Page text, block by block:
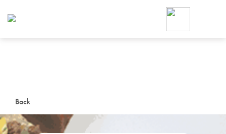
Back
Foodja offers a variety of
workplace’s needs.